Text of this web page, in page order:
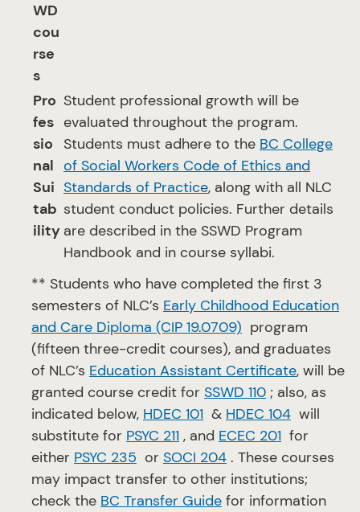
WD
cou
rse
s
Pro
fes
sio
nal
Sui
tab
ility
Student professional growth will be
evaluated throughout the program.
Students must adhere to the BC College
of Social Workers Code of Ethics and
Standards of Practice, along with all NLC
student conduct policies. Further details
are described in the SSWD Program
Handbook and in course syllabi.
** Students who have completed the first 3
semesters of NLC’s Early Childhood Education
and Care Diploma (CIP 19.0709) program
(fifteen three-credit courses), and graduates
of NLC’s Education Assistant Certificate, will be
granted course credit for SSWD 110 ; also, as
indicated below, HDEC 101 & HDEC 104 will
substitute for PSYC 211 , and ECEC 201 for
either PSYC 235 or SOCI 204 . These courses
may impact transfer to other institutions;
check the BC Transfer Guide for information